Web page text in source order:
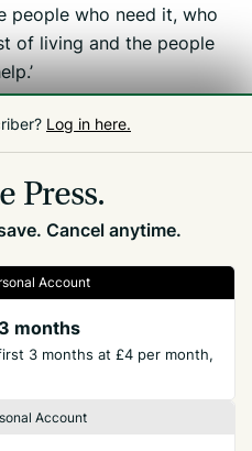
people who need it, who
of living and the people
Log in here.
Press.
Cancel anytime.
Account
months
3 months at £4 per month,
Account